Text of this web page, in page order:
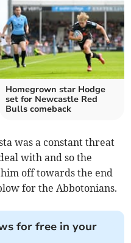
Homegrown star Hodge
set for Newcastle Red
Bulls comeback
was a constant threat
with and so the
off towards the end
for the Abbotonians.
for free in your